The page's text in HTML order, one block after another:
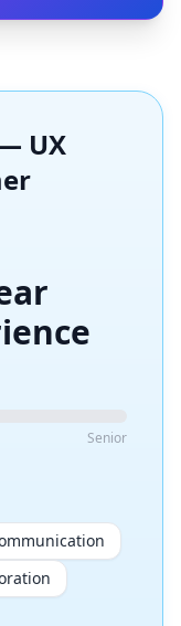
UX
Senior